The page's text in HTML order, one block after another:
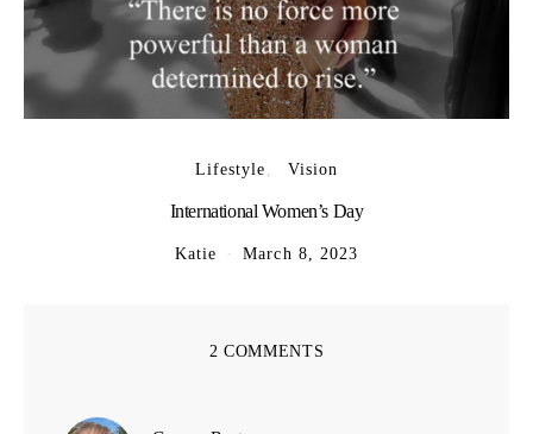
Lifestyle Vision
International Women’s Day
Katie March 8, 2023
2 COMMENTS